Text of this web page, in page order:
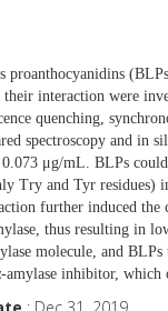
proanthocyanidins
their interaction were
quenching,
spectroscopy and in
μg/mL. BLPs
Try and Tyr residues)
further induced the
thus resulting in
molecule, and
inhibitor, which